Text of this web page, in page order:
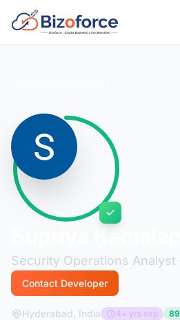
Security Operations Analyst
Contact Developer
Hyderabad, India 4+ yrs exp